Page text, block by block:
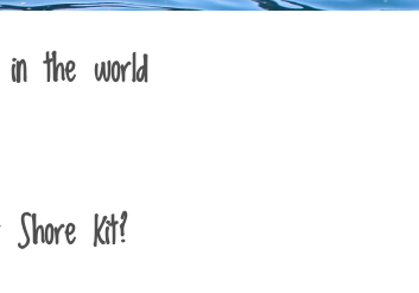
the world
Shore Kit?